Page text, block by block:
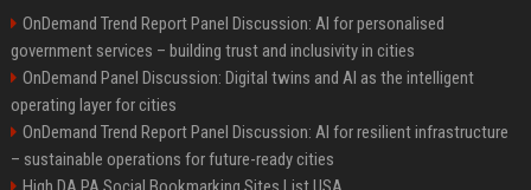
OnDemand Trend Report Panel Discussion: AI for personalised
government services – building trust and inclusivity in cities
OnDemand Panel Discussion: Digital twins and AI as the intelligent
operating layer for cities
OnDemand Trend Report Panel Discussion: AI for resilient infrastructure
– sustainable operations for future-ready cities